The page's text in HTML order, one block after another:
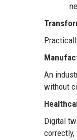
An
without
Digital